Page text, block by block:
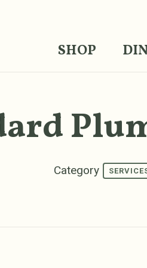
SHOP
Category